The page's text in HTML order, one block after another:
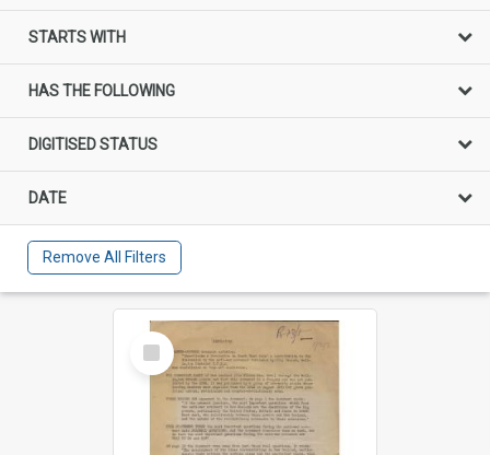
STARTS WITH
HAS THE FOLLOWING
DIGITISED STATUS
DATE
Remove All Filters
Select
Item